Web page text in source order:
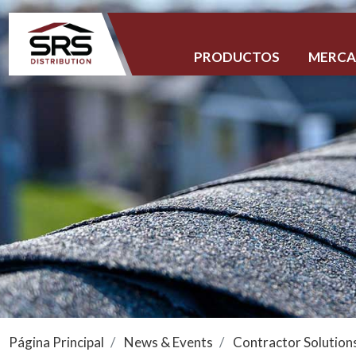
PRODUCTOS
Página Principal News & Events Contractor